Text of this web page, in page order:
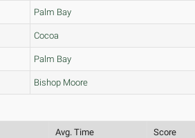
Palm Bay
Cocoa
Palm Bay
Bishop Moore
Avg. Time Score